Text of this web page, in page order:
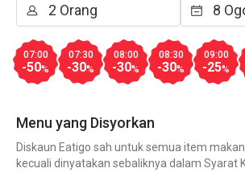
07:00
-50%
07:30
-30%
08:00
-30%
08:30
-30%
09:00
-25%
Menu yang Disyorkan
Diskaun Eatigo sah untuk semua item
kecuali dinyatakan sebaliknya dalam Syarat